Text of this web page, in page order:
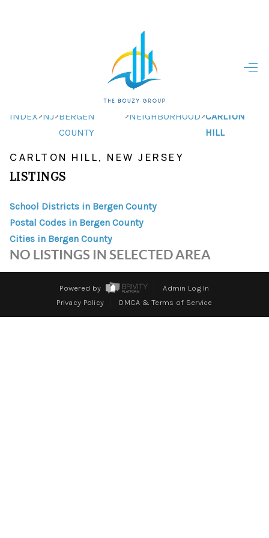
HOME - COPY
SEARCH LISTINGS
FINANCING
HOME VALUE
WHO WE ARE
REVIEWS
INDEX>NJ>BERGEN
COUNTY
>NEIGHBORHOOD>CARLTON
HILL
CARLTON HILL, NEW JERSEY
LISTINGS
School Districts in Bergen County
Postal Codes in Bergen County
Cities in Bergen County
NO LISTINGS IN SELECTED AREA
Powered by
Admin Log In
Privacy Policy
DMCA & Terms of Service